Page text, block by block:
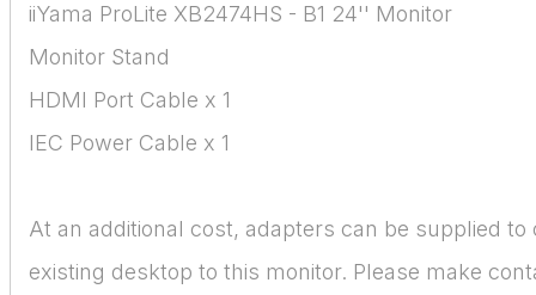
iiYama ProLite XB2474HS - B1 24'' Monitor
Monitor Stand
HDMI Port Cable x 1
IEC Power Cable x 1
At an additional cost, adapters can be supplied to
existing desktop to this monitor. Please make